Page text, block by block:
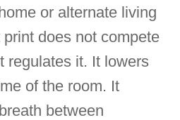
or alternate living
does not compete
regulates it. It lowers
of the room. It
between